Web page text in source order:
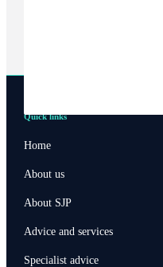
Quick links
Home
About us
About SJP
Advice and services
Specialist advice